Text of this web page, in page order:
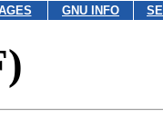
GNU INFO